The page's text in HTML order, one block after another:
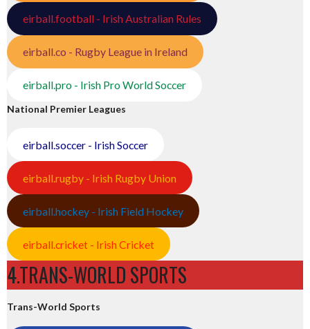
eirball.football - Irish Australian Rules
eirball.co - Rugby League in Ireland
eirball.pro - Irish Pro World Soccer
National Premier Leagues
eirball.soccer - Irish Soccer
eirball.rugby - Irish Rugby Union
eirball.hockey - Irish Field Hockey
eirball.cricket - Irish Cricket
4.TRANS-WORLD SPORTS
Trans-World Sports